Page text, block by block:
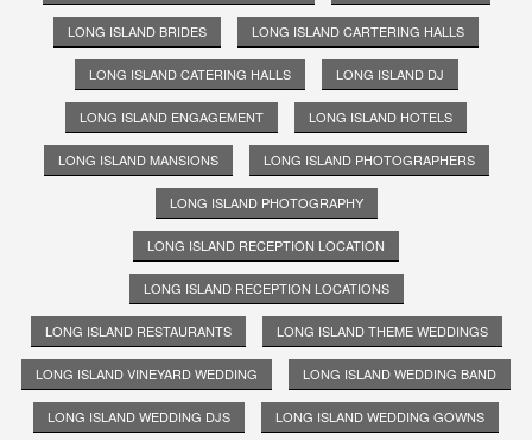
LONG ISLAND BRIDES LONG ISLAND CARTERING HALLS
LONG ISLAND CATERING HALLS LONG ISLAND DJ
LONG ISLAND ENGAGEMENT LONG ISLAND HOTELS
LONG ISLAND MANSIONS LONG ISLAND PHOTOGRAPHERS
LONG ISLAND PHOTOGRAPHY
LONG ISLAND RECEPTION LOCATION
LONG ISLAND RECEPTION LOCATIONS
LONG ISLAND RESTAURANTS LONG ISLAND THEME WEDDINGS
LONG ISLAND VINEYARD WEDDING LONG ISLAND WEDDING BAND
LONG ISLAND WEDDING DJS LONG ISLAND WEDDING GOWNS